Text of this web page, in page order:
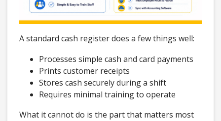
A standard cash register does a few things well:
Processes simple cash and card payments
Prints customer receipts
Stores cash securely during a shift
Requires minimal training to operate
What it cannot do is the part that matters most